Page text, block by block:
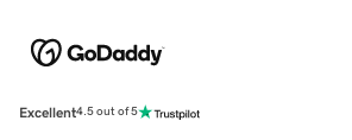
Excellent4.5 out of 5